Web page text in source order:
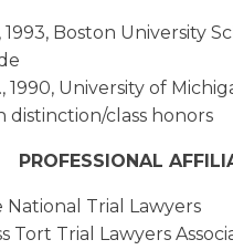
1993, Boston University
1990, University of
distinction/class honors
PROFESSIONAL
National Trial Lawyers
Tort Trial Lawyers